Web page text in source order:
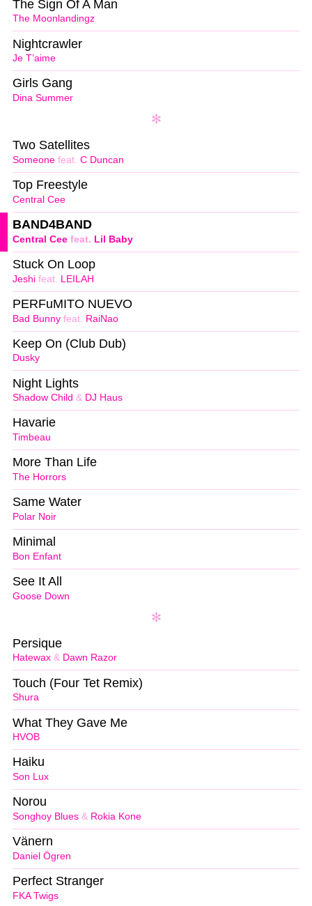
The Moonlandingz
The Sign Of A Man
Je T’aime
Nightcrawler
Dina Summer
Girls Gang
Someone feat. C Duncan
Two Satellites
Central Cee
Top Freestyle
Central Cee feat. Lil Baby
BAND4BAND
Jeshi feat. LEILAH
Stuck On Loop
Bad Bunny feat. RaiNao
PERFuMITO NUEVO
Dusky
Keep On (Club Dub)
Shadow Child & DJ Haus
Night Lights
Timbeau
Havarie
The Horrors
More Than Life
Polar Noir
Same Water
Bon Enfant
Minimal
Goose Down
See It All
Hatewax & Dawn Razor
Persique
Shura
Touch (Four Tet Remix)
HVOB
What They Gave Me
Son Lux
Haiku
Songhoy Blues & Rokia Kone
Norou
Daniel Ögren
Vänern
FKA Twigs
Perfect Stranger